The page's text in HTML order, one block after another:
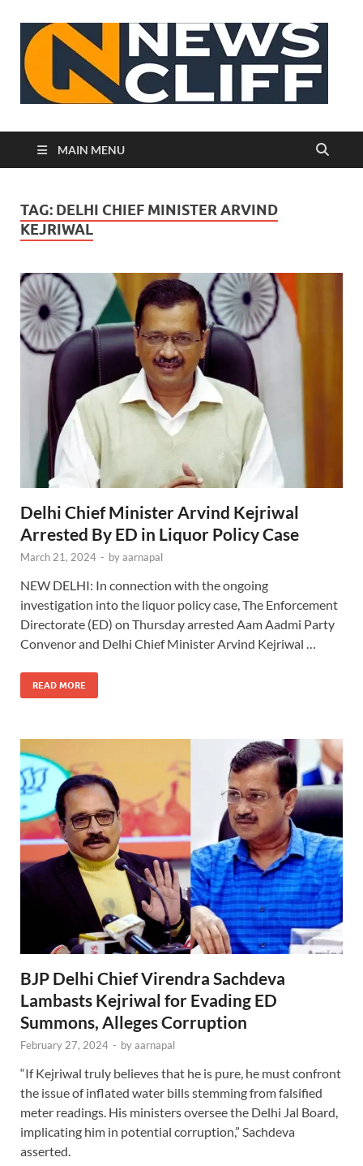
MAIN MENU
TAG: DELHI CHIEF MINISTER ARVIND
KEJRIWAL
Delhi Chief Minister Arvind Kejriwal
Arrested By ED in Liquor Policy Case
March 21, 2024 - byaarnapal
NEW DELHI: In connection with the ongoing
investigation into the liquor policy case, The Enforcement
Directorate (ED) on Thursday arrested Aam Aadmi Party
Convenor and Delhi Chief Minister Arvind Kejriwal …
READ MORE
BJP Delhi Chief Virendra Sachdeva
Lambasts Kejriwal for Evading ED
Summons, Alleges Corruption
February 27, 2024 - byaarnapal
“If Kejriwal truly believes that he is pure, he must confront
the issue of inflated water bills stemming from falsified
meter readings. His ministers oversee the Delhi Jal Board,
implicating him in potential corruption,” Sachdeva
asserted.